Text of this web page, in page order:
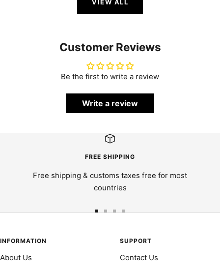
VIEW ALL
Customer Reviews
Be the first to write a review
Write a review
FREE SHIPPING
Free shipping & customs taxes free for most
countries
slideslide
slide
4
INFORMATION
About Us
SUPPORT
Contact Us